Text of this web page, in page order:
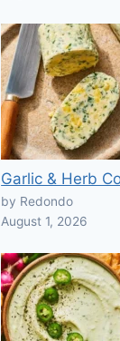
Garlic & Herb
by Redondo
August 1, 2026